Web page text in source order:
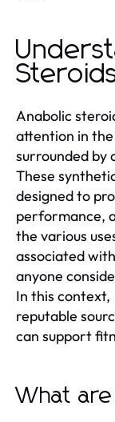
Anabolic
attention in
surrounded by
These
designed to
performance,
the various
associated
anyone
In this context,
reputable
can support
What are